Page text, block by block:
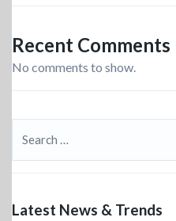
Recent Comments
No comments to show.
Latest News & Trends